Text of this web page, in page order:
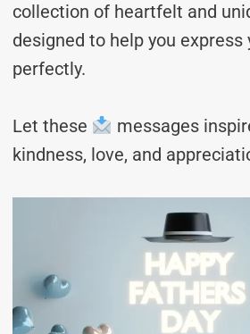
collection of heartfelt and
designed to help you
perfectly.
Let these
messages
kindness, love, and